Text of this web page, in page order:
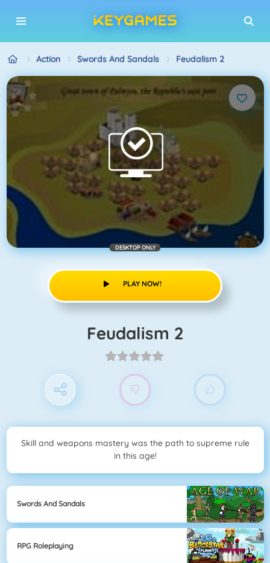
Action Swords And Sandals Feudalism 2
DESKTOP ONLY
PLAY NOW!
Feudalism 2
Skill and weapons mastery was the path to supreme rule
in this age!
Swords And Sandals
RPG Roleplaying